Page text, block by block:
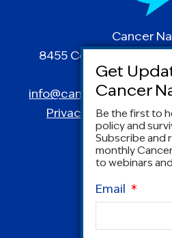
Cancer
8455 Colesville Road |
Spring, MD
Privacy Policy|
Be the first to
policy and
Subscribe and
monthly
to webinars
Email *